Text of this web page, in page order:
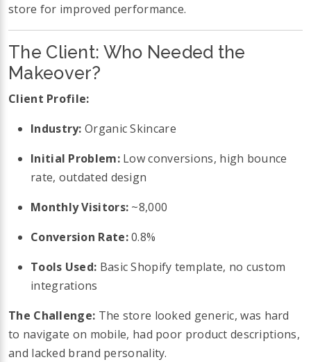
store for improved performance.
The Client: Who Needed the
Makeover?
Client Profile:
Industry: Organic Skincare
Initial Problem:Low conversions, high bounce
rate, outdated design
Monthly Visitors: ~8,000
Conversion Rate:0.8%
Tools Used: Basic Shopify template, no custom
integrations
The Challenge: The store looked generic, was hard
to navigate on mobile, had poor product descriptions,
and lacked brand personality.